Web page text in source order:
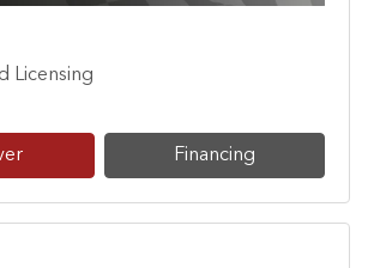
Licensing
Financing